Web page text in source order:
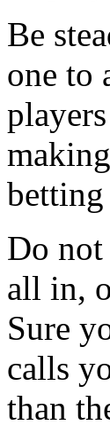
Be
one to
Do
all in,
Sure
calls
than